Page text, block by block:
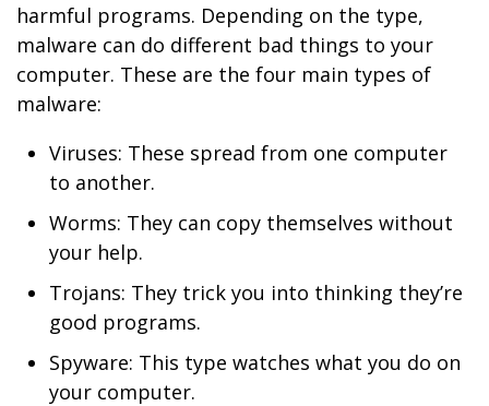
harmful programs. Depending on the type,
malware can do different bad things to your
computer. These are the four main types of
malware:
Viruses: These spread from one computer
to another.
Worms: They can copy themselves without
your help.
Trojans: They trick you into thinking they’re
good programs.
Spyware: This type watches what you do on
your computer.